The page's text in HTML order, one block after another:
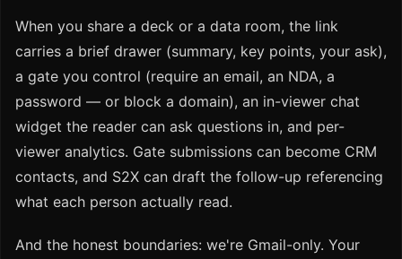
When you share a deck or a data room, the link
carries a brief drawer (summary, key points, your ask),
a gate you control (require an email, an NDA, a
password — or block a domain), an in-viewer chat
widget the reader can ask questions in, and per-
viewer analytics. Gate submissions can become CRM
contacts, and S2X can draft the follow-up referencing
what each person actually read.
And the honest boundaries: we're Gmail-only. Your